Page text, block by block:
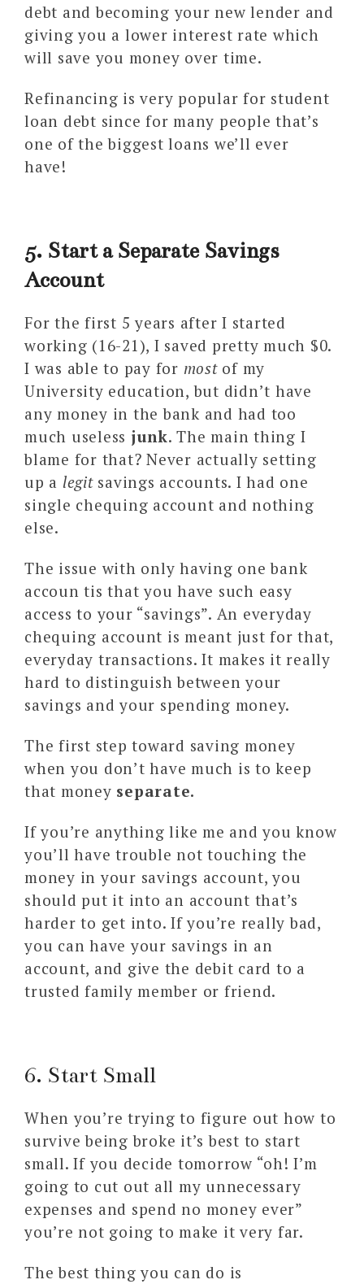
debt and becoming your new lender and
giving you a lower interest rate which
will save you money over time.
Refinancing is very popular for student
loan debt since for many people that’s
one of the biggest loans we’ll ever
have!
5. Start a Separate Savings
Account
For the first 5 years after I started
working (16-21), I saved pretty much $0.
I was able to pay for most of my
University education, but didn’t have
any money in the bank and had too
much useless junk. The main thing I
blame for that? Never actually setting
up a legit savings accounts. I had one
single chequing account and nothing
else.
The issue with only having one bank
accoun tis that you have such easy
access to your “savings”. An everyday
chequing account is meant just for that,
everyday transactions. It makes it really
hard to distinguish between your
savings and your spending money.
The first step toward saving money
when you don’t have much is to keep
that money separate.
If you’re anything like me and you know
you’ll have trouble not touching the
money in your savings account, you
should put it into an account that’s
harder to get into. If you’re really bad,
you can have your savings in an
account, and give the debit card to a
trusted family member or friend.
6. Start Small
When you’re trying to figure out how to
survive being broke it’s best to start
small. If you decide tomorrow “oh! I’m
going to cut out all my unnecessary
expenses and spend no money ever”
you’re not going to make it very far.
The best thing you can do is